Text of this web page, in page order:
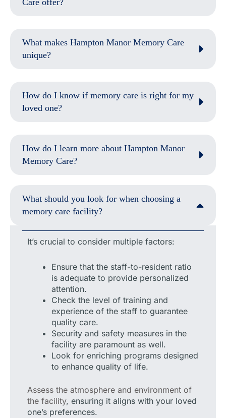
Care offer?
What makes Hampton Manor Memory Care
unique?
How do I know if memory care is right for my
loved one?
How do I learn more about Hampton Manor
Memory Care?
What should you look for when choosing a
memory care facility?
It’s crucial to consider multiple factors:
Ensure that the staff-to-resident ratio
is adequate to provide personalized
attention.
Check the level of training and
experience of the staff to guarantee
quality care.
Security and safety measures in the
facility are paramount as well.
Look for enriching programs designed
to enhance quality of life.
Assess the atmosphere and environment of
the facility, ensuring it aligns with your loved
one’s preferences.